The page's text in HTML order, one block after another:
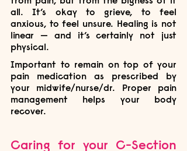
all. It’s okay to grieve, to feel
anxious, to feel unsure. Healing is not
linear — and it’s certainly not just
physical.
Important to remain on top of your
pain medication as prescribed by
your midwife/nurse/dr. Proper pain
management helps your body
recover.
Caring for your C-Section